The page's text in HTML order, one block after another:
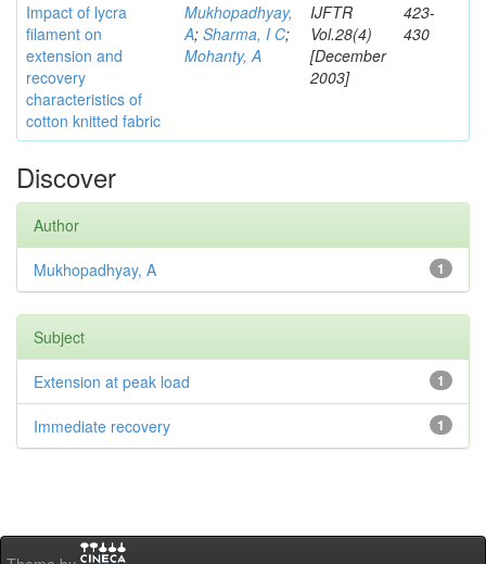
Impact of lycra
filament on
extension and
recovery
characteristics of
cotton knitted fabric
Mukhopadhyay,
A; Sharma, I C;
Mohanty, A
IJFTR
Vol.28(4)
[December
2003]
423-
430
Discover
Author
1
Mukhopadhyay, A
Subject
1
Extension at peak load
1
Immediate recovery